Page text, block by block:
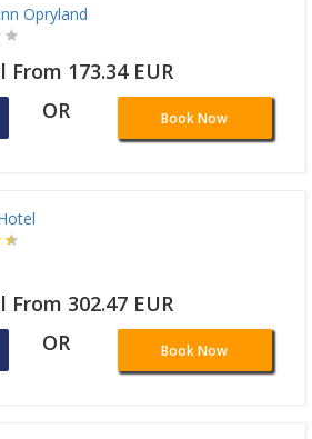
Opryland
From 173.34 EUR
OR Book Now
From 302.47 EUR
OR Book Now